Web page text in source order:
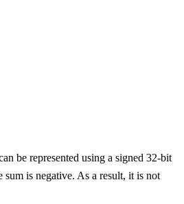
be represented using a signed 32-bit
is negative. As a result, it is not